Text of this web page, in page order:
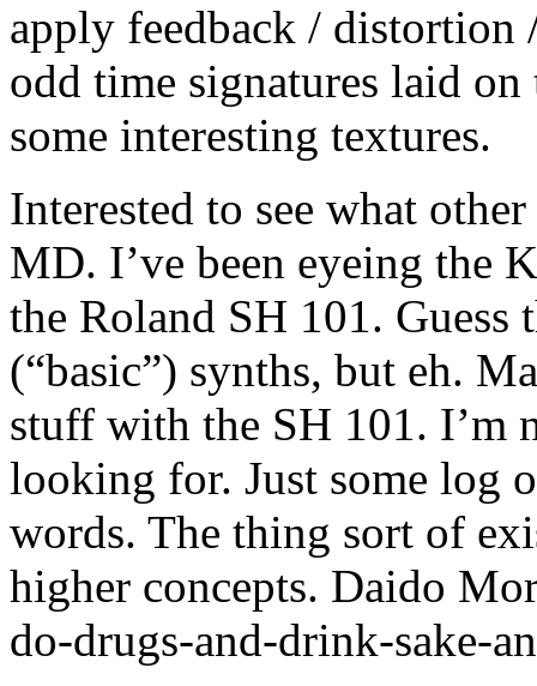
apply feedback /
odd time signatures laid
some interesting textures.
Interested to see what
MD. I’ve been eyeing the
the Roland SH 101. Guess
(“basic”) synths, but eh.
stuff with the SH 101. I’m
looking for. Just some log
words. The thing sort of
higher concepts. Daido
do-drugs-and-drink-sake-